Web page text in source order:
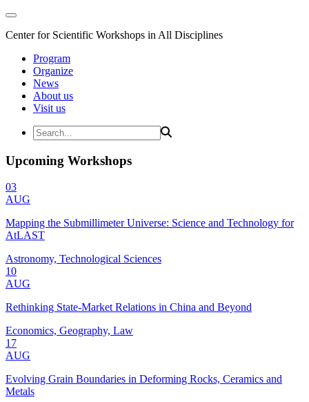
Center for Scientific Workshops in All Disciplines
Program
Organize
News
About us
Visit us
Upcoming Workshops
03
AUG
Mapping the Submillimeter Universe: Science and Technology for
AtLAST
Astronomy, Technological Sciences
10
AUG
Rethinking State-Market Relations in China and Beyond
Economics, Geography, Law
17
AUG
Evolving Grain Boundaries in Deforming Rocks, Ceramics and
Metals